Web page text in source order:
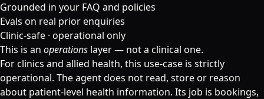
Grounded in your FAQ and policies
Evals on real prior enquiries
Clinic-safe · operational only
This is an operations layer — not a clinical one.
For clinics and allied health, this use-case is strictly
operational. The agent does not read, store or reason
about patient-level health information. Its job is bookings,